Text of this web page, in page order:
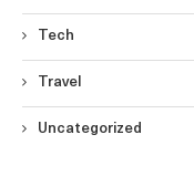
Tech
Travel
Uncategorized